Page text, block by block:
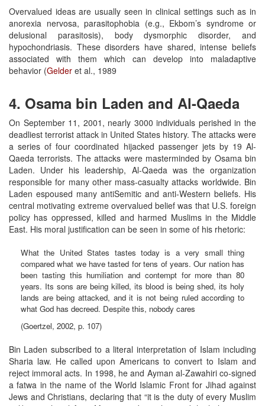
Overvalued ideas are usually seen in clinical settings such as in
anorexia nervosa, parasitophobia (e.g., Ekbom’s syndrome or
delusional parasitosis), body dysmorphic disorder, and
hypochondriasis. These disorders have shared, intense beliefs
associated with them which can develop into maladaptive
behavior (Gelder et al., 1989
4. Osama bin Laden and Al-Qaeda
On September 11, 2001, nearly 3000 individuals perished in the
deadliest terrorist attack in United States history. The attacks were
a series of four coordinated hijacked passenger jets by 19 Al-
Qaeda terrorists. The attacks were masterminded by Osama bin
Laden. Under his leadership, Al-Qaeda was the organization
responsible for many other mass-casualty attacks worldwide. Bin
Laden espoused many antiSemitic and anti-Western beliefs. His
central motivating extreme overvalued belief was that U.S. foreign
policy has oppressed, killed and harmed Muslims in the Middle
East. His moral justification can be seen in some of his rhetoric:
What the United States tastes today is a very small thing
compared what we have tasted for tens of years. Our nation has
been tasting this humiliation and contempt for more than 80
years. Its sons are being killed, its blood is being shed, its holy
lands are being attacked, and it is not being ruled according to
what God has decreed. Despite this, nobody cares
(Goertzel, 2002, p. 107)
Bin Laden subscribed to a literal interpretation of Islam including
Sharia law. He called upon Americans to convert to Islam and
reject immoral acts. In 1998, he and Ayman al-Zawahiri co-signed
a fatwa in the name of the World Islamic Front for Jihad against
Jews and Christians, declaring that “it is the duty of every Muslim